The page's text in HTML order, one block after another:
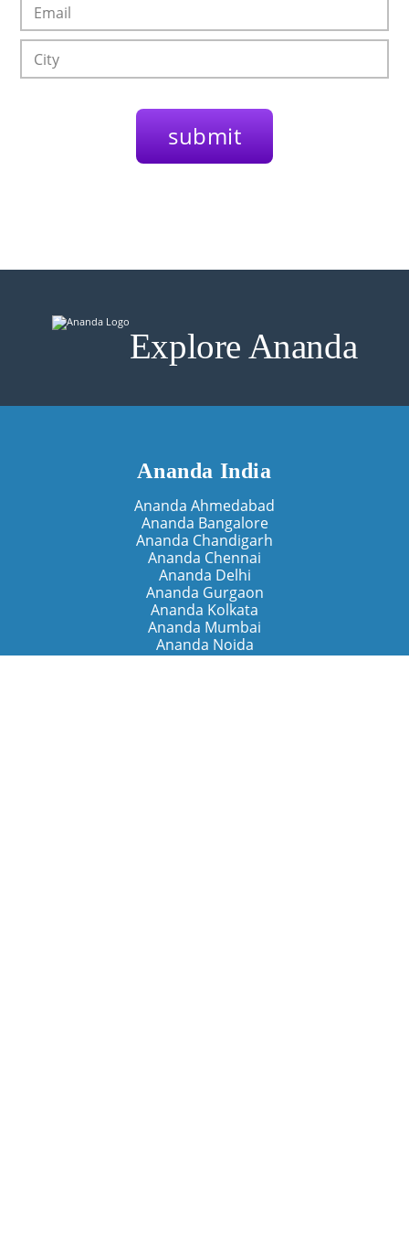
Explore Ananda
Ananda India
Ananda Ahmedabad
Ananda Bangalore
Ananda Chandigarh
Ananda Chennai
Ananda Delhi
Ananda Gurgaon
Ananda Kolkata
Ananda Mumbai
Ananda Noida
Ananda Pune